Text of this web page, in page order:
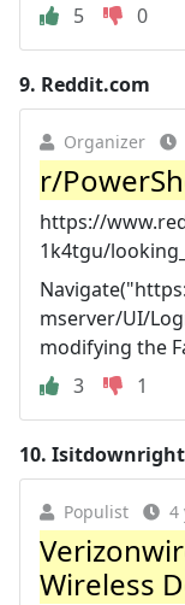
5
0
9. Reddit.com
Organizer
r/
https://
1k4tgu/
mserver/UI/
modifying the
3
1
10.
Populist 4
Wireless